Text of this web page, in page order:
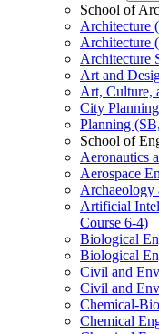
School of
Architecture
Architecture
Architecture
Art and
Art, Culture,
City
Planning
School of
Aeronautics
Aerospace
Archaeology
Artificial
Course 6-​4)
Biological
Biological
Civil and
Civil and
Chemical-​
Chemical